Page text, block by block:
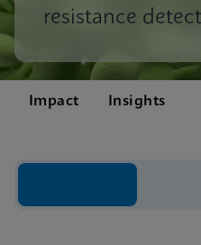
resistance
Impact Insights